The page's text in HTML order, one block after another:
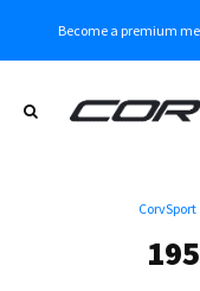
Become a premium
CorvSport